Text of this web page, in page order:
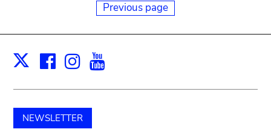
Previous page
X Facebook
Instagram
NEWSLETTER